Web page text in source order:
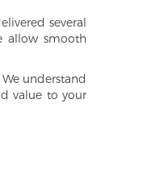
several
allow smooth
understand
value to your